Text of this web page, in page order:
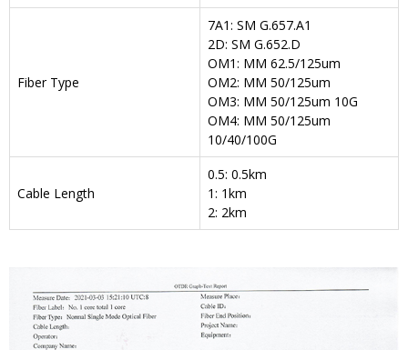
Fiber Type
7A1: SM G.657.A1
2D: SM G.652.D
OM1: MM 62.5/125um
OM2: MM 50/125um
OM3: MM 50/125um 10G
OM4: MM 50/125um
10/40/100G
Cable Length
0.5: 0.5km
1: 1km
2: 2km